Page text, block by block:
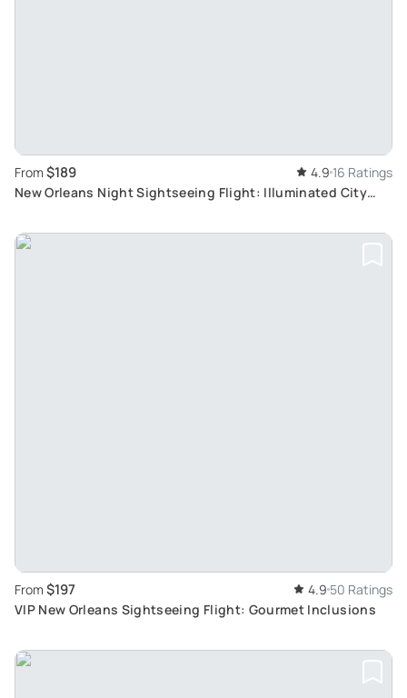
From $189 4.9 16 Ratings
New Orleans Night Sightseeing Flight: Illuminated City
From $197 4.9 50 Ratings
VIP New Orleans Sightseeing Flight: Gourmet Inclusions